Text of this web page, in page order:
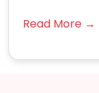
Read More →